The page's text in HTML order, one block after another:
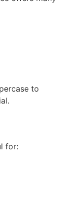
to
for: